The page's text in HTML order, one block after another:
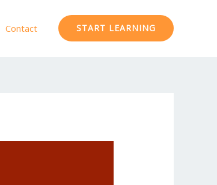
Contact START LEARNING